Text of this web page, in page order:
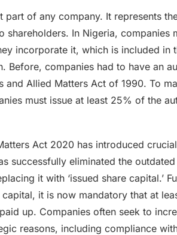
part of any company. It represents
shareholders. In Nigeria, companies
incorporate it, which is included in
Before, companies had to have an
and Allied Matters Act of 1990. To
must issue at least 25% of the
Act 2020 has introduced
successfully eliminated the
it with ‘issued share capital.’
capital, it is now mandatory that at
up. Companies often seek to
reasons, including compliance